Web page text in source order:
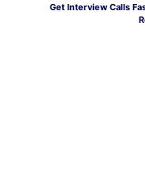
Get Interview Calls